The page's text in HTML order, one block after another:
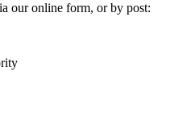
our online form, or by post: